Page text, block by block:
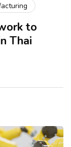
to
Thai